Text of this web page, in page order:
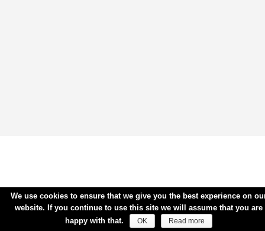
We use cookies to ensure that we give you the best experience on
website. If you continue to use this site we will assume that you are
happy with that.
OK Read more